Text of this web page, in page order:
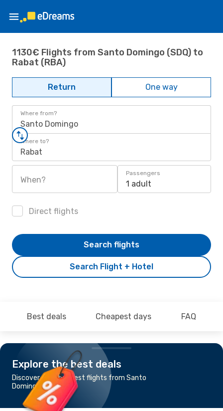
1130€ Flights from Santo Domingo (SDQ) to
Rabat (RBA)
Return One way
Where from?
Santo Domingo
Where to?
Rabat
When?
Passengers
1 adult
Direct flights
Search Flight + Hotel
Search flights
Best deals Cheapest days FAQ
Explore the best deals
Discover the cheapest flights from Santo
Domingo to Rabat